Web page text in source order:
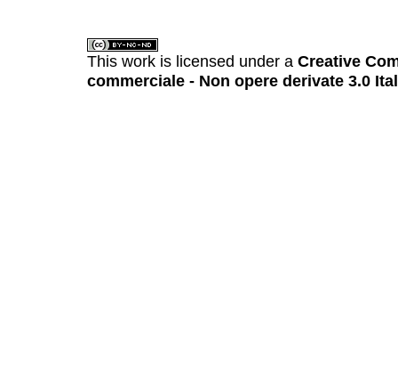
This work is licensed under a Creative
commerciale - Non opere derivate 3.0